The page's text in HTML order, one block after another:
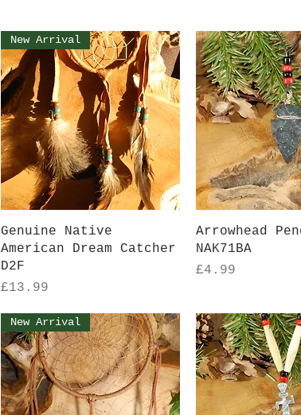
Quick View
New Arrival
Genuine Native
American Dream Catcher
D2F
Price
£13.99
Quick
Arrowhead
NAK71BA
Price
£4.99
New Arrival